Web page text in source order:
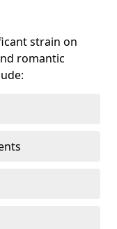
strain on
romantic